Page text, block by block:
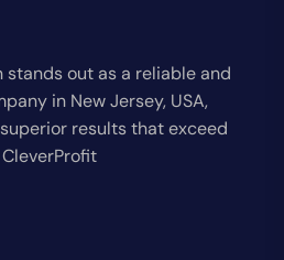
stands out as a reliable and
in New Jersey, USA,
results that exceed